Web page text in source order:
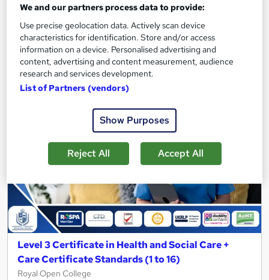
£15£100
Add to basket
Level 3 Certificate in Health and Social Care +
Care Certificate Standards (1 to 16)
Royal Open College
We and our partners process data to provide:
Use precise geolocation data. Actively scan device
characteristics for identification. Store and/or access
information on a device. Personalised advertising and
content, advertising and content measurement, audience
research and services development.
List of Partners (vendors)
Show Purposes
Reject All Accept All